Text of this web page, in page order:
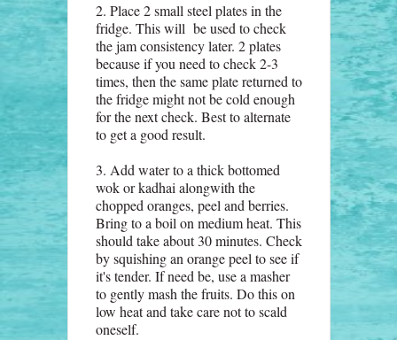
2. Place 2 small steel plates in the
fridge. This will be used to check
the jam consistency later. 2 plates
because if you need to check 2-3
times, then the same plate returned to
the fridge might not be cold enough
for the next check. Best to alternate
to get a good result.
3. Add water to a thick bottomed
wok or kadhai alongwith the
chopped oranges, peel and berries.
Bring to a boil on medium heat. This
should take about 30 minutes. Check
by squishing an orange peel to see if
it's tender. If need be, use a masher
to gently mash the fruits. Do this on
low heat and take care not to scald
oneself.